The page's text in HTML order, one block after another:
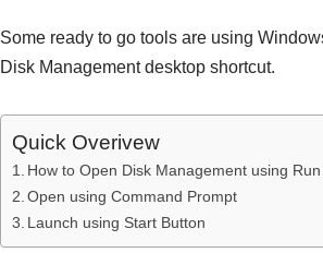
Some ready to go tools are using
Disk Management desktop shortcut.
Quick Overivew
How to Open Disk Management using
Open using Command Prompt
Launch using Start Button